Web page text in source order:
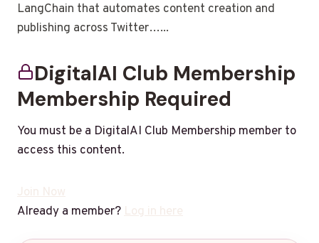
LangChain that automates content creation and
publishing across Twitter…...
DigitalAI Club Membership
Membership Required
You must be a DigitalAI Club Membership member to
access this content.
Join Now
Already a member?Log in here